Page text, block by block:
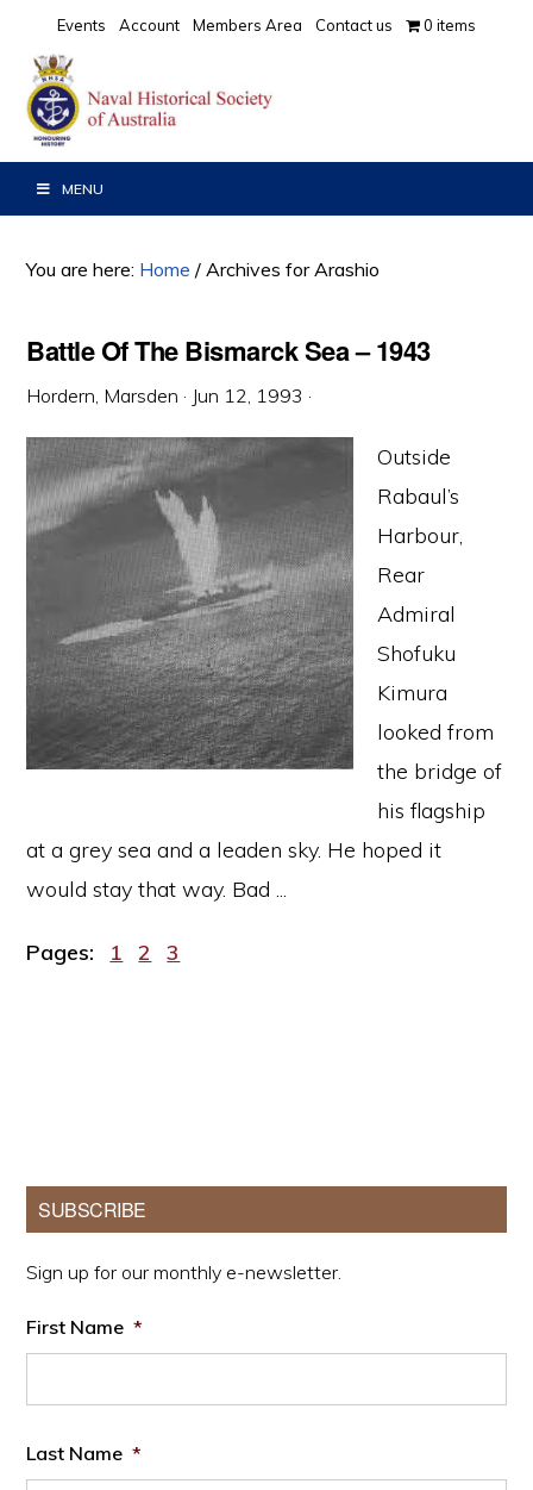
primary
navigation
main
content
primary
sidebar
Events Account Members Area Contact us 0 items
MENU
You are here: Home / Archives for Arashio
Battle Of The Bismarck Sea – 1943
Hordern, Marsden · Jun 12, 1993 ·
Outside
Rabaul’s
Harbour,
Rear
Admiral
Shofuku
Kimura
looked from
the bridge of
his flagship
at a grey sea and a leaden sky. He hoped it
would stay that way. Bad ...
Pages: Page
1 Page
2 Page
3
Primary
Sidebar
SUBSCRIBE
Sign up for our monthly e-newsletter.
First Name *
Last Name *